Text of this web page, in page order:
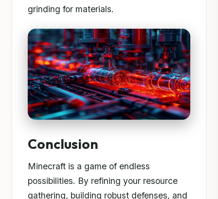
grinding for materials.
Conclusion
Minecraft is a game of endless
possibilities. By refining your resource
gathering, building robust defenses, and